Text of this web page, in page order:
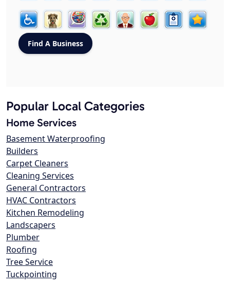
Popular Local Categories
Home Services
Basement Waterproofing
Builders
Carpet Cleaners
Cleaning Services
General Contractors
HVAC Contractors
Kitchen Remodeling
Landscapers
Plumber
Roofing
Tree Service
Tuckpointing